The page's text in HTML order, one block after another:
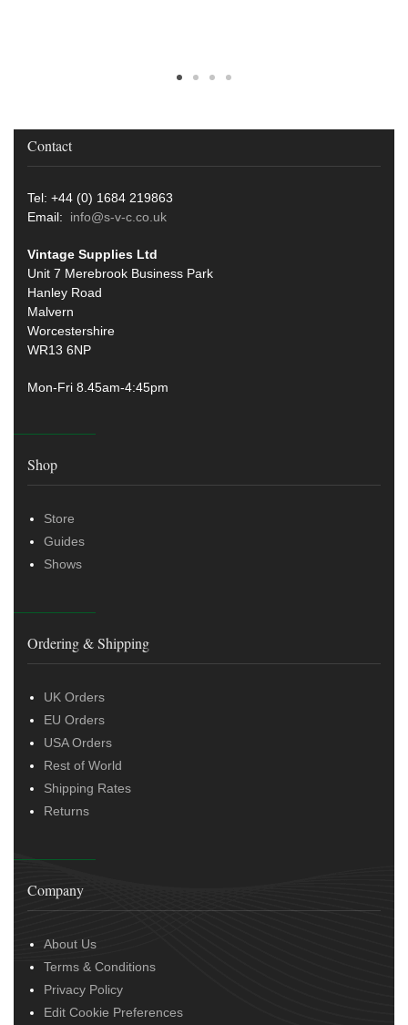
Contact
Tel: +44 (0) 1684 219863
Email: info@s-v-c.co.uk
Vintage Supplies Ltd
Unit 7 Merebrook Business Park
Hanley Road
Malvern
Worcestershire
WR13 6NP
Mon-Fri 8.45am-4:45pm
Shop
Store
Guides
Shows
Ordering & Shipping
UK Orders
EU Orders
USA Orders
Rest of World
Shipping Rates
Returns
Company
About Us
Terms & Conditions
Privacy Policy
Edit Cookie Preferences